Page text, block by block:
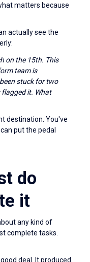
matters because
actually see the
on the 15th. This
team is
stuck for two
flagged it. What
destination. You've
put the pedal
do
it
any kind of
complete tasks.
deal. It produced